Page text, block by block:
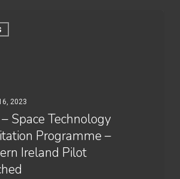
2023
Space Technology
Programme –
Ireland Pilot